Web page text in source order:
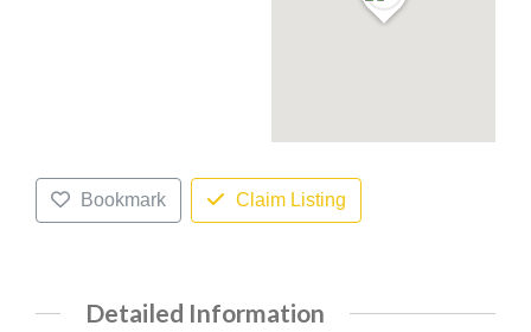
Bookmark Claim Listing
Detailed Information